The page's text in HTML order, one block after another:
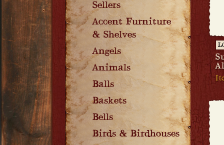
Sellers
Accent Furniture
& Shelves
Angels
Animals
Balls
Baskets
Bells
Birds & Birdhouses